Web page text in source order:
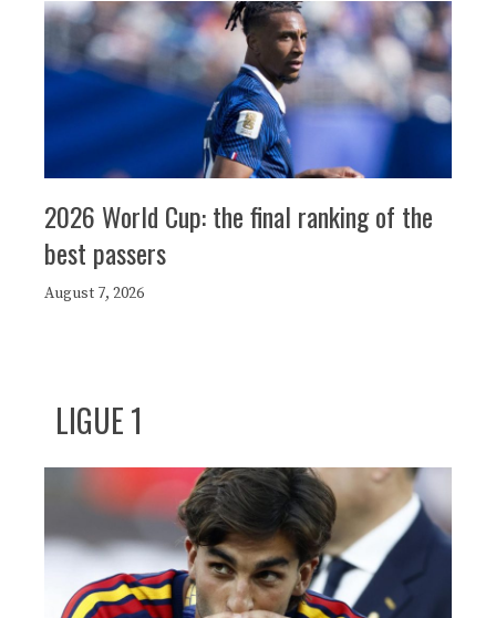
2026 World Cup: the final ranking of the
best passers
August 7, 2026
LIGUE 1